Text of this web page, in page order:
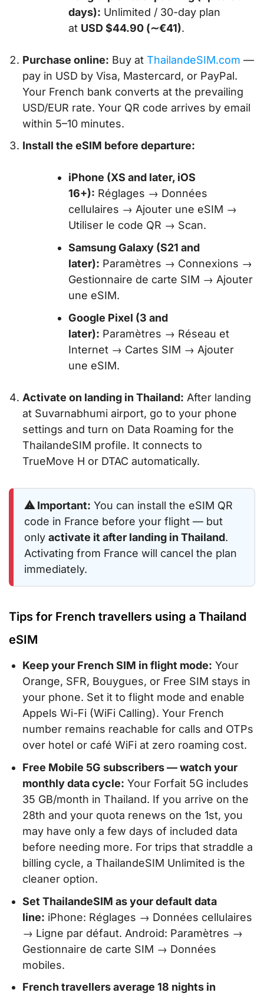
days): Unlimited / 30-day plan
at USD $44.90 (∼€41).
Purchase online: Buy atThailandeSIM.com —
pay in USD by Visa, Mastercard, or PayPal.
Your French bank converts at the prevailing
USD/EUR rate. Your QR code arrives by email
within 5–10 minutes.
Install the eSIM before departure:
iPhone (XS and later, iOS
16+): Réglages → Données
cellulaires → Ajouter une eSIM →
Utiliser le code QR → Scan.
Samsung Galaxy (S21 and
later): Paramètres → Connexions →
Gestionnaire de carte SIM → Ajouter
une eSIM.
Google Pixel (3 and
later): Paramètres → Réseau et
Internet → Cartes SIM → Ajouter
une eSIM.
Activate on landing in Thailand: After landing
at Suvarnabhumi airport, go to your phone
settings and turn on Data Roaming for the
ThailandeSIM profile. It connects to
TrueMove H or DTAC automatically.
⚠ Important: You can install the eSIM QR
code in France before your flight — but
only activate it after landing in Thailand.
Activating from France will cancel the plan
immediately.
Tips for French travellers using a Thailand
eSIM
Keep your French SIM in flight mode: Your
Orange, SFR, Bouygues, or Free SIM stays in
your phone. Set it to flight mode and enable
Appels Wi-Fi (WiFi Calling). Your French
number remains reachable for calls and OTPs
over hotel or café WiFi at zero roaming cost.
Free Mobile 5G subscribers — watch your
monthly data cycle: Your Forfait 5G includes
35 GB/month in Thailand. If you arrive on the
28th and your quota renews on the 1st, you
may have only a few days of included data
before needing more. For trips that straddle a
billing cycle, a ThailandeSIM Unlimited is the
cleaner option.
Set ThailandeSIM as your default data
line: iPhone: Réglages → Données cellulaires
→ Ligne par défaut. Android: Paramètres →
Gestionnaire de carte SIM → Données
mobiles.
French travellers average 18 nights in